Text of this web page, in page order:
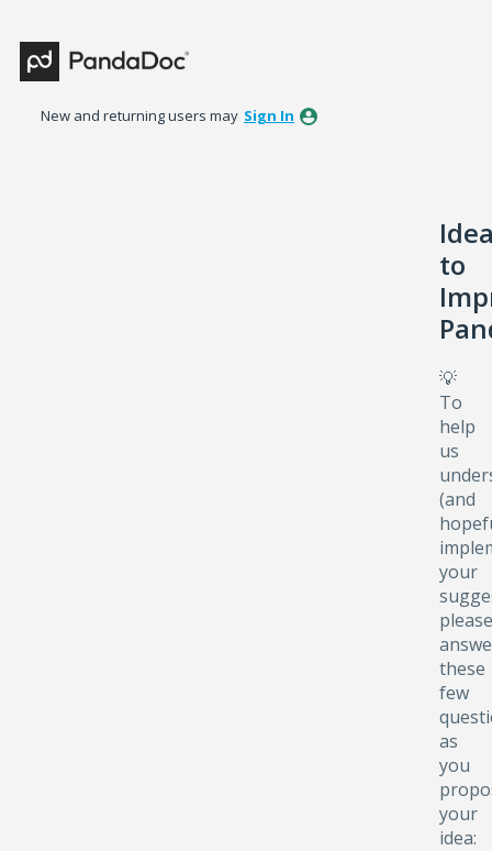
to
content
New and returning users may Sign In
to
💡
To
help
us
(and
your
please
these
few
as
you
your
idea: